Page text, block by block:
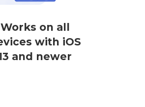
Works on all
with iOS
and newer